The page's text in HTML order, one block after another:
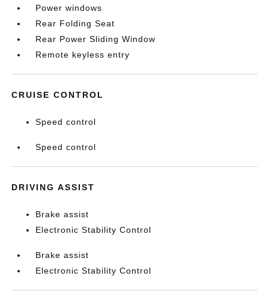
Power windows
Rear Folding Seat
Rear Power Sliding Window
Remote keyless entry
CRUISE CONTROL
Speed control
Speed control
DRIVING ASSIST
Brake assist
Electronic Stability Control
Brake assist
Electronic Stability Control